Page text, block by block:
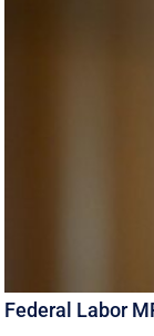
Federal Labor